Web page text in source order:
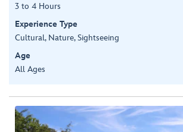
3 to 4 Hours
Experience Type
Cultural, Nature, Sightseeing
Age
All Ages